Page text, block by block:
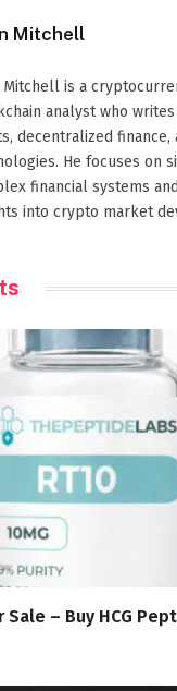
Mitchell
Mitchell is a
analyst who
decentralized finance,
He focuses on
financial systems
into crypto market
Sale – Buy HCG